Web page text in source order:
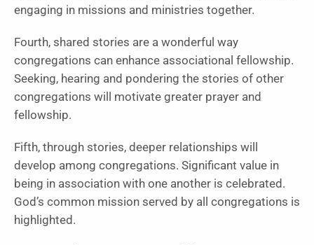
engaging in missions and ministries together.
Fourth, shared stories are a wonderful way
congregations can enhance associational fellowship.
Seeking, hearing and pondering the stories of other
congregations will motivate greater prayer and
fellowship.
Fifth, through stories, deeper relationships will
develop among congregations. Significant value in
being in association with one another is celebrated.
God’s common mission served by all congregations is
highlighted.